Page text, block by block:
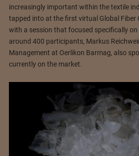
increasingly important within the textile
tapped into at the first virtual Global Fiber
with a session that focused specifically
around 400 participants, Markus
Management at Oerlikon Barmag, also
currently on the market.